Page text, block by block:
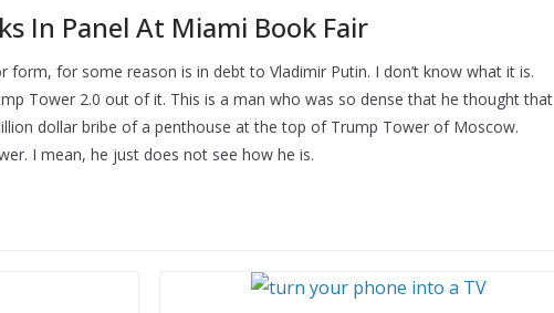
In Panel At Miami Book Fair
form, for some reason is in debt to Vladimir Putin. I don’t know what it is.
Tower 2.0 out of it. This is a man who was so dense that he thought that
dollar bribe of a penthouse at the top of Trump Tower of Moscow.
I mean, he just does not see how he is.